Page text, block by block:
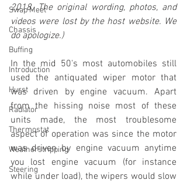
Swap Meet
Chassis
Buffing
Introduction
Hurst
Radiator
Thermostat
Weatherstripping
Steering
2018. The original wording, photos, and
videos were lost by the host website. We
do apologize.)
In the mid 50's most automobiles still
used the antiquated wiper motor that
was driven by engine vacuum. Apart
from the hissing noise most of these
units made, the most troublesome
aspect of operation was since the motor
was driven by engine vacuum anytime
you lost engine vacuum (for instance
while under load), the wipers would slow